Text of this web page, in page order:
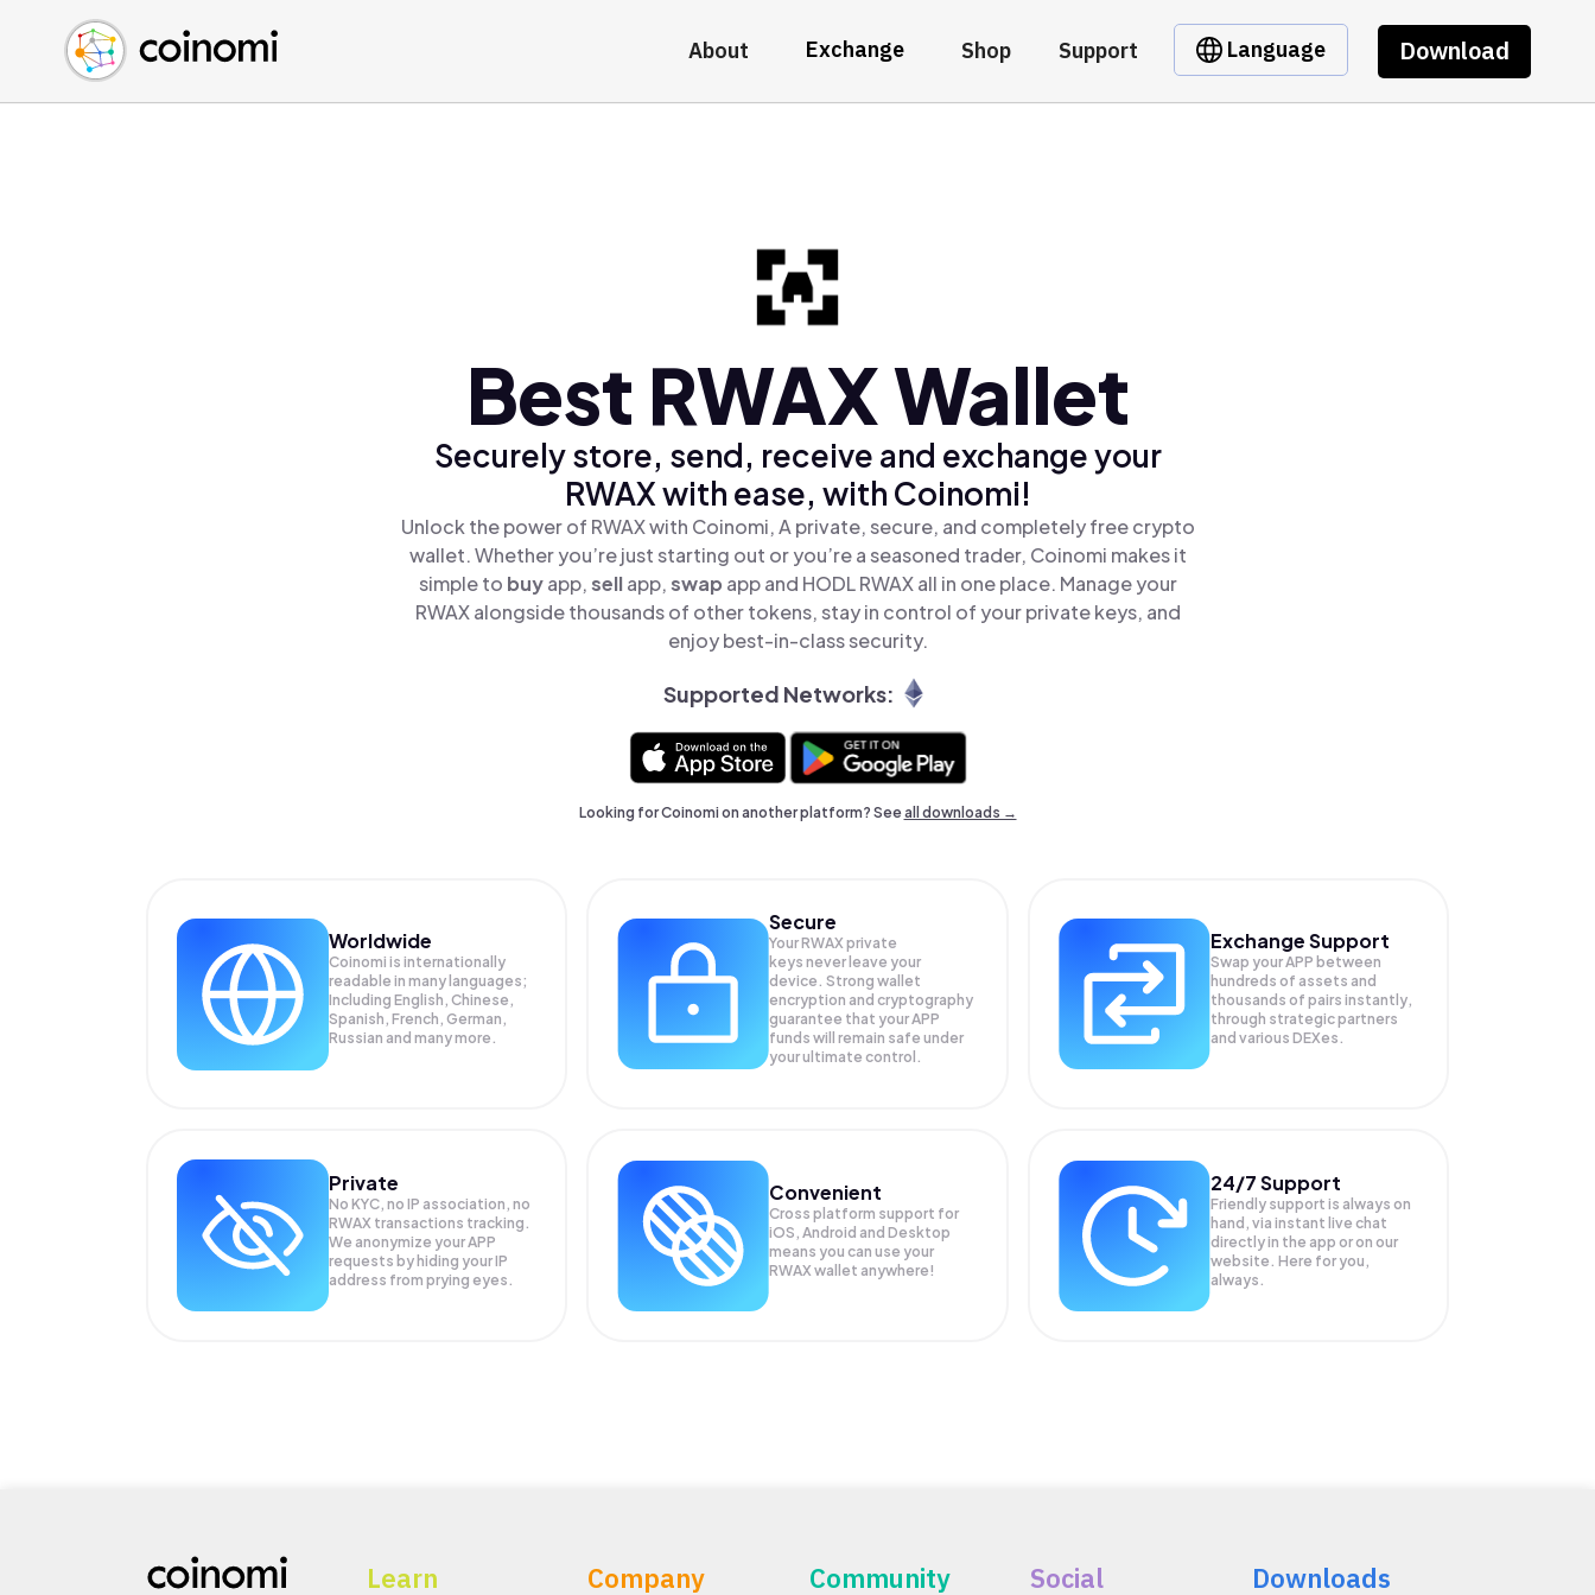
About Exchange Shop Support Language Download
Buy Crypto
Sell Crypto
Swap Crypto
English (en)
中文 (zh)
Español (es)
Best RWAX Wallet
Securely store, send, receive and exchange your
RWAX with ease, with Coinomi!
Unlock the power of RWAX with Coinomi, A private, secure, and completely free crypto
wallet. Whether you’re just starting out or you’re a seasoned trader, Coinomi makes it
simple to buyapp,sellapp,swap app and HODL RWAX all in one place. Manage your
RWAX alongside thousands of other tokens, stay in control of your private keys, and
enjoy best-in-class security.
Supported Networks:
Looking for Coinomi on another platform? Seeall downloads →
Worldwide
Coinomi is internationally
readable in many languages;
Including English, Chinese,
Spanish, French, German,
Russian and many more.
Secure
Your RWAX private
keys never leave your
device. Strong wallet
encryption and cryptography
guarantee that yourAPP
funds will remain safe under
your ultimate control.
Exchange Support
Swap yourAPP between
hundreds of assets and
thousands of pairs instantly,
through strategic partners
and various DEXes.
Private
No KYC, no IP association, no
RWAX transactions tracking.
We anonymize yourAPP
requests by hiding your IP
address from prying eyes.
Convenient
Cross platform support for
iOS, Android and Desktop
means you can use your
RWAX wallet anywhere!
24/7 Support
Friendly support is always on
hand, via instant live chat
directly in the app or on our
website. Here for you,
always.
Learn Company Community Social Downloads